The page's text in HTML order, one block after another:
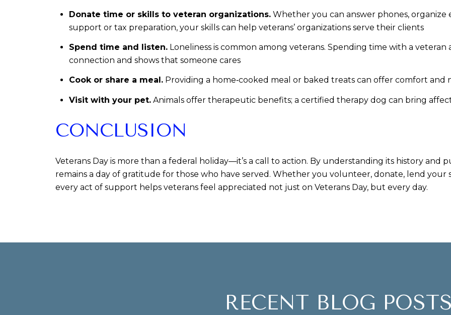
Donate time or skills to veteran organizations.Whether you can answer phones, organize
support or tax preparation, your skills can help veterans’ organizations serve their clients
Spend time and listen.Loneliness is common among veterans. Spending time with a
connection and shows that someone cares
Cook or share a meal.Providing a home‑cooked meal or baked treats can offer comfort and
Visit with your pet.Animals offer therapeutic benefits; a certified therapy dog can bring
CONCLUSION
Veterans Day is more than a federal holiday—it’s a call to action. By understanding its history and
remains a day of gratitude for those who have served. Whether you volunteer, donate, lend your
every act of support helps veterans feel appreciated not just on Veterans Day, but every day.
RECENT BLOG